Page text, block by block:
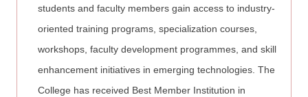
students and faculty members gain access to industry-
oriented training programs, specialization courses,
workshops, faculty development programmes, and skill
enhancement initiatives in emerging technologies. The
College has received Best Member Institution in